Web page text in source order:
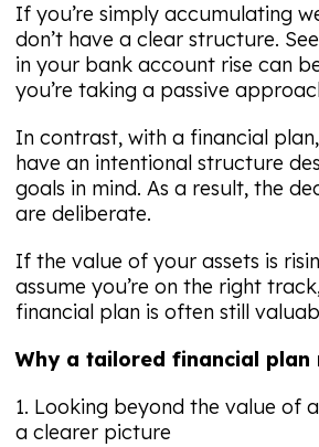
If you’re simply accumulating
don’t have a clear structure.
in your bank account rise can
you’re taking a passive
In contrast, with a financial
have an intentional structure
goals in mind. As a result, the
are deliberate.
If the value of your assets is
assume you’re on the right
financial plan is often still
Why a tailored financial plan
1. Looking beyond the value of
a clearer picture